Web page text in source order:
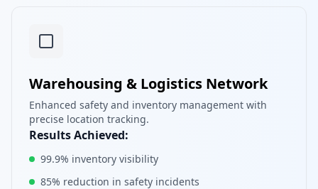
Warehousing & Logistics Network
Enhanced safety and inventory management with
precise location tracking.
Results Achieved:
99.9% inventory visibility
85% reduction in safety incidents